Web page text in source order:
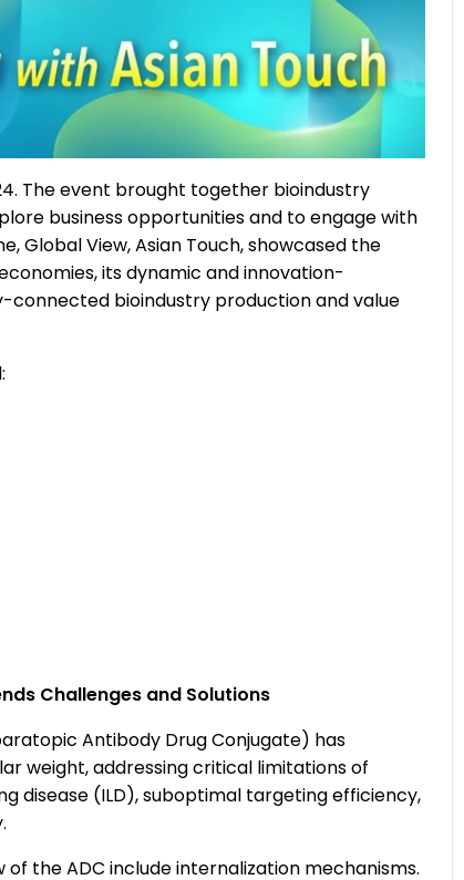
The event brought together bioindustry
business opportunities and to engage with
Global View, Asian Touch, showcased the
its dynamic and innovation-
connected bioindustry production and value
Challenges and Solutions
Antibody Drug Conjugate) has
weight, addressing critical limitations of
disease (ILD), suboptimal targeting efficiency,
the ADC include internalization mechanisms.